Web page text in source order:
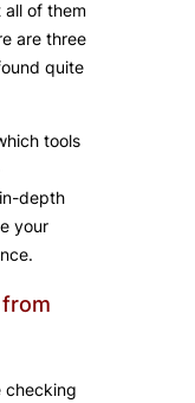
all of them
are three
quite
tools
depth
your
checking